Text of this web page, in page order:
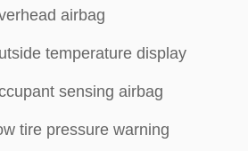
airbag
temperature display
sensing airbag
tire pressure warning